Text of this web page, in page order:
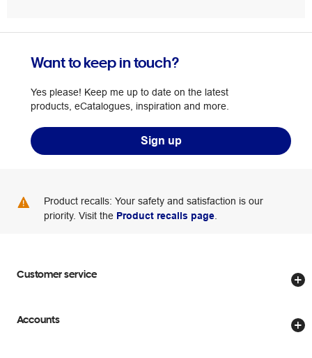
Want to keep in touch?
Yes please! Keep me up to date on the latest
products, eCatalogues, inspiration and more.
Sign up
Product recalls: Your safety and satisfaction is our
priority. Visit the Product recalls page
Customer service
Store locator
Accounts